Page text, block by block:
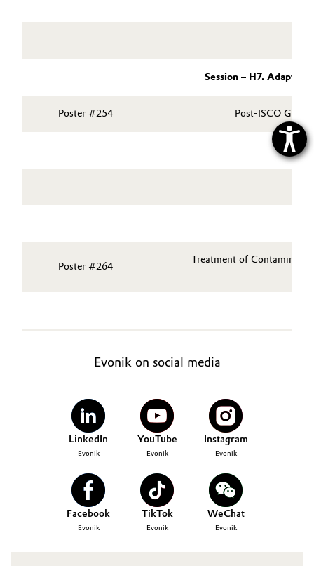
Session – H7.
Poster #254 Post-ISCO
Poster #264
Treatment of
Evonik on social media
LinkedIn
Evonik
YouTube
Evonik
Instagram
Evonik
Facebook
Evonik
TikTok
Evonik
WeChat
Evonik